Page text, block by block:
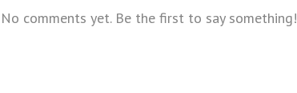
No comments yet. Be the first to say something!